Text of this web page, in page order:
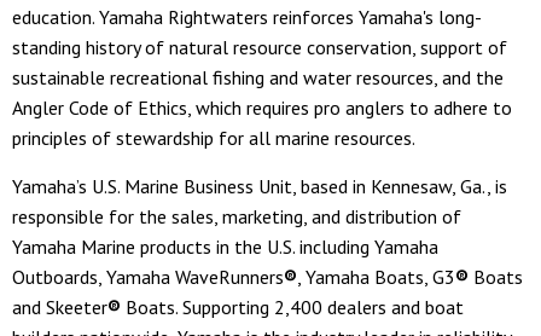
education. Yamaha Rightwaters reinforces Yamaha's long-
standing history of natural resource conservation, support of
sustainable recreational fishing and water resources, and the
Angler Code of Ethics, which requires pro anglers to adhere to
principles of stewardship for all marine resources.
Yamaha’s U.S. Marine Business Unit, based in Kennesaw, Ga., is
responsible for the sales, marketing, and distribution of
Yamaha Marine products in the U.S. including Yamaha
Outboards, Yamaha WaveRunners® , Yamaha Boats, G3® Boats
and Skeeter® Boats. Supporting 2,400 dealers and boat